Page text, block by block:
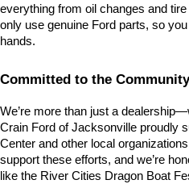
everything from oil changes and
only use genuine Ford parts, so
hands.
Committed to the Community
We’re more than just a
Crain Ford of Jacksonville proudly
Center and other local
support these efforts, and we’re
like the River Cities Dragon Boat